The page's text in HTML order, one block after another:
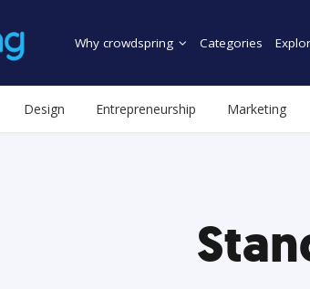
Why crowdspring Categories
Design Entrepreneurship Marketing